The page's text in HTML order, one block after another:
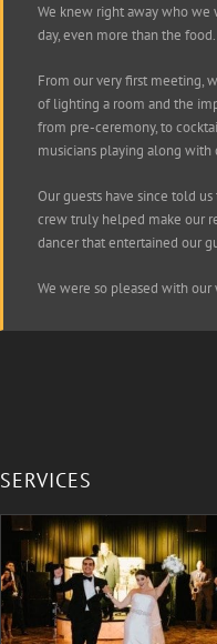
We knew right away who we
day, even more than the
From our very first meeting,
of lighting a room and the
from pre-ceremony, to
musicians playing along with
Our guests have since told
crew truly helped make our
dancer that entertained our
We were so pleased with
SERVICES
Wedding